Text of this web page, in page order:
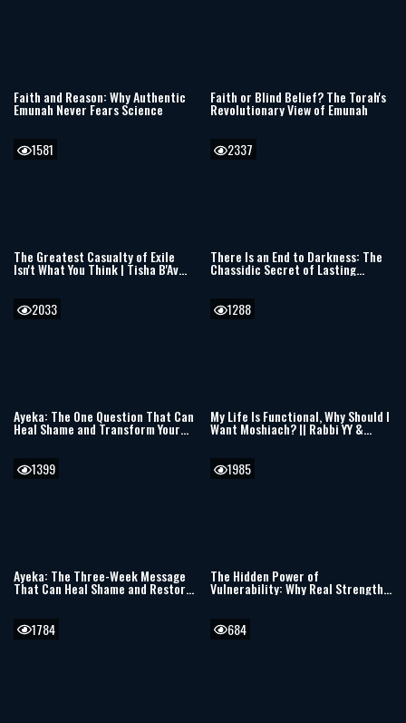
Faith and Reason: Why Authentic
Emunah Never Fears Science
Faith or Blind Belief? The Torah's
Revolutionary View of Emunah
The Greatest Casualty of Exile
Isn't What You Think | Tisha B'Av
5786
1581
There Is an End to Darkness: The
Chassidic Secret of Lasting
Redemption
2337
Ayeka: The One Question That Can
Heal Shame and Transform Your
2033
My Life Is Functional, Why Should I
Want Moshiach? || Rabbi YY &
1288
Ayeka: The Three-Week Message
That Can Heal Shame and Restore
1399
The Hidden Power of
Vulnerability: Why Real Strength
Begins with Receiving
1985
1784 684